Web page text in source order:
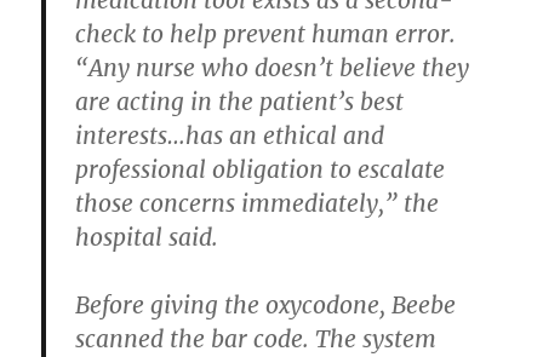
check to help prevent human error.
“Any nurse who doesn’t believe they
are acting in the patient’s best
interests…has an ethical and
professional obligation to escalate
those concerns immediately,” the
hospital said.
Before giving the oxycodone, Beebe
scanned the bar code. The system